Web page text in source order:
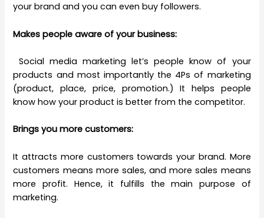
your brand and you can even buy followers.
Makes people aware of your business:
Social media marketing let’s people know of your
products and most importantly the 4Ps of marketing
(product, place, price, promotion.) It helps people
know how your product is better from the competitor.
Brings you more customers:
It attracts more customers towards your brand. More
customers means more sales, and more sales means
more profit. Hence, it fulfills the main purpose of
marketing.